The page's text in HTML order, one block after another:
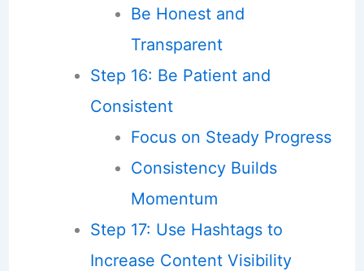
Be Honest and
Transparent
Step 16: Be Patient and
Consistent
Focus on Steady Progress
Consistency Builds
Momentum
Step 17: Use Hashtags to
Increase Content Visibility